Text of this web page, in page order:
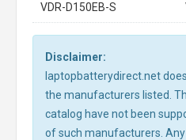
VDR-D150EB-S
Disclaimer:
laptopbatterydirect.net
the manufacturers listed.
catalog have not been
of such manufacturers.